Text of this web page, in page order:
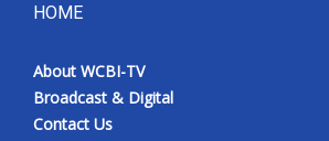
HOME
About WCBI-TV
Broadcast & Digital
Contact Us